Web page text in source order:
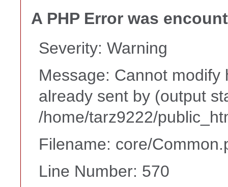
A PHP Error was
Severity: Warning
Message: Cannot
already sent by (output
/home/tarz9222/
Filename: core/
Line Number: 570